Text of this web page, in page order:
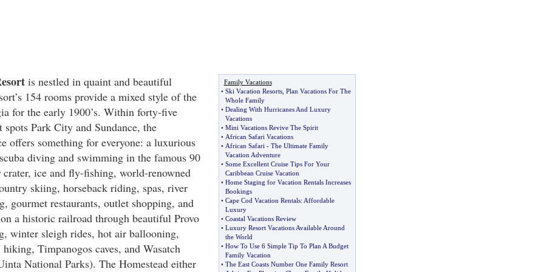
is nestled in quaint and beautiful
154 rooms provide a mixed style of the
for the early 1900’s. Within forty-five
Park City and Sundance, the
offers something for everyone: a luxurious
diving and swimming in the famous 90
ice and fly-fishing, world-renowned
skiing, horseback riding, spas, river
gourmet restaurants, outlet shopping, and
a historic railroad through beautiful Provo
winter sleigh rides, hot air ballooning,
Timpanogos caves, and Wasatch
National Parks). The Homestead either
Family Vacations
• Ski Vacation Resorts, Plan Vacations For The
Whole Family
• Dealing With Hurricanes And Luxury
Vacations
• Mini Vacations Revive The Spirit
• African Safari Vacations
• African Safari - The Ultimate Family
Vacation Adventure
• Some Excellent Cruise Tips For Your
Caribbean Cruise Vacation
• Home Staging for Vacation Rentals Increases
Bookings
• Cape Cod Vacation Rentals: Affordable
Luxury
• Coastal Vacations Review
• Luxury Resort Vacations Available Around
the World
• How To Use 6 Simple Tip To Plan A Budget
Family Vacation
• The East Coasts Number One Family Resort